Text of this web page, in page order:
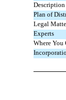
Plan of
Legal
Experts
Where You